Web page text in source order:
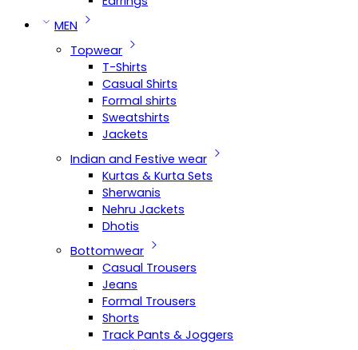
MEN
Topwear
T-Shirts
Casual Shirts
Formal shirts
Sweatshirts
Jackets
Indian and Festive wear
Kurtas & Kurta Sets
Sherwanis
Nehru Jackets
Dhotis
Bottomwear
Casual Trousers
Jeans
Formal Trousers
Shorts
Track Pants & Joggers